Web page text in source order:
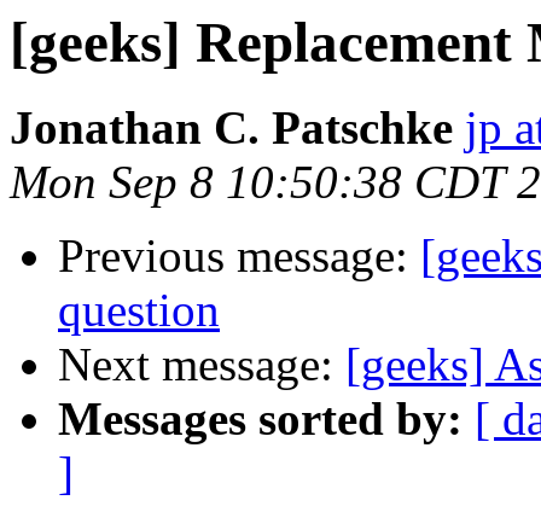
[geeks]
Jonathan C. Patschke jp
Mon Sep 8 10:50:38 CDT
Previous message:
question
Next message: [geeks]
Messages sorted by: [
]